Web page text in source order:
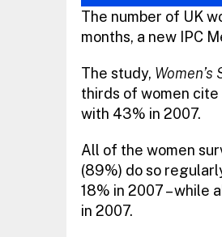
The number of UK
months, a new IPC
The study, Women’s
thirds of women
with 43% in 2007.
All of the women
(89%) do so
18% in 2007 – while
in 2007.